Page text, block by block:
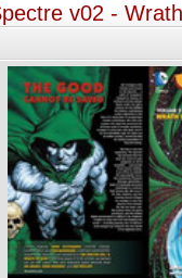
v02 -